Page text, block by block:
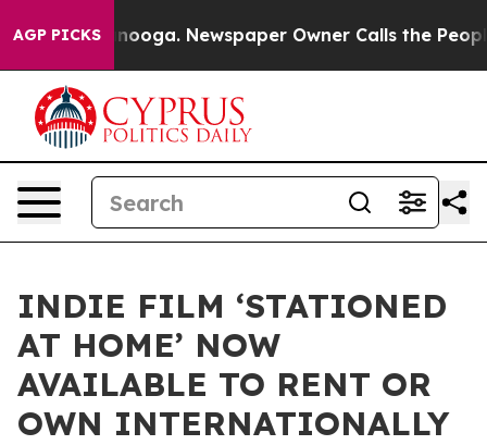
AGP PICKS Newspaper Owner Calls the People
INDIE FILM ‘STATIONED
AT HOME’ NOW
AVAILABLE TO RENT OR
OWN INTERNATIONALLY